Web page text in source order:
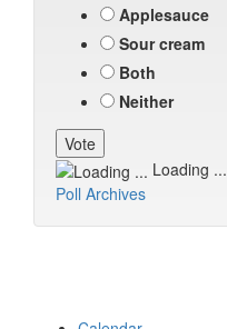
Applesauce
Sour cream
Both
Neither
Loading ...
Poll Archives